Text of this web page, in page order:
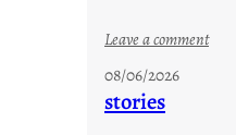
Leave a comment:
08/06/2026
stories